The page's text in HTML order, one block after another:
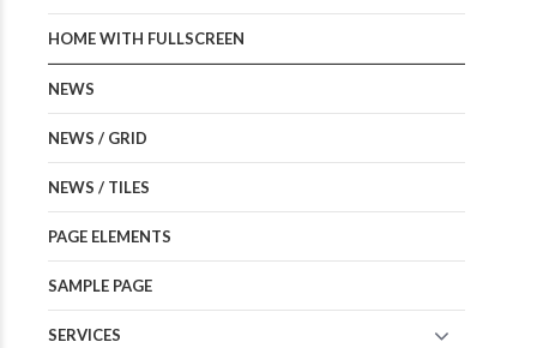
HOME WITH FULLSCREEN
NEWS
NEWS / GRID
NEWS / TILES
PAGE ELEMENTS
SAMPLE PAGE
SERVICES